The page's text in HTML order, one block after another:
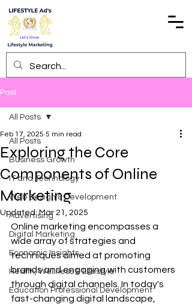
Post
All Posts
Business Growth
IT and Technology
Web Design & Development
Advertising
Digital Marketing
Economic Insights
Health, Wellness & Lifestyle
Education Professional Development
All Posts
Exploring the Core
Components of Online
Marketing
Feb 17, 2025 5 min read
Updated:Mar 21, 2025
Online marketing encompasses a
wide array of strategies and
techniques aimed at promoting
brands and engaging with customers
through digital channels. In today's
fast-changing digital landscape,